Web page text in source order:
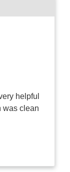
helpful
was clean